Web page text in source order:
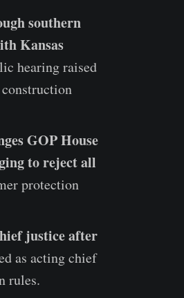
southern
Kansas
hearing raised
GOP House
to reject all
protection
justice after
as acting chief
rules.